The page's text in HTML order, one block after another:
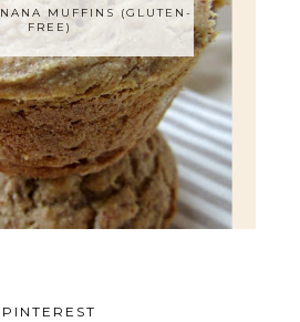
MUFFINS (GLUTEN-
FREE)
PINTEREST